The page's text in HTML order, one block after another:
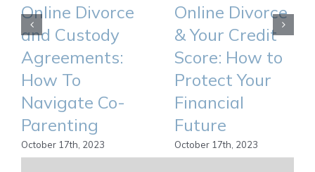
Online Divorce
and Custody
Agreements:
How To
Navigate Co-
Parenting
October 17th, 2023
Online Divorce
& Your Credit
Score: How to
Protect Your
Financial
Future
October 17th, 2023